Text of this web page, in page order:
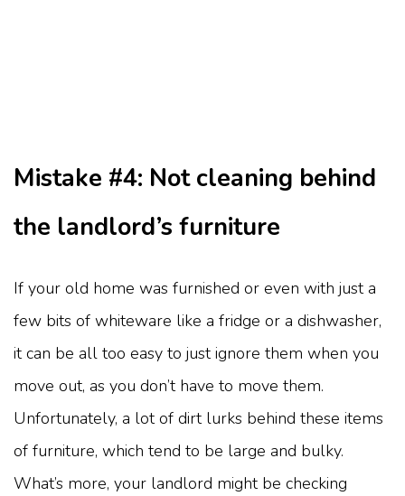
Mistake #4: Not cleaning behind
the landlord’s furniture
If your old home was furnished or even with just a
few bits of whiteware like a fridge or a dishwasher,
it can be all too easy to just ignore them when you
move out, as you don’t have to move them.
Unfortunately, a lot of dirt lurks behind these items
of furniture, which tend to be large and bulky.
What’s more, your landlord might be checking